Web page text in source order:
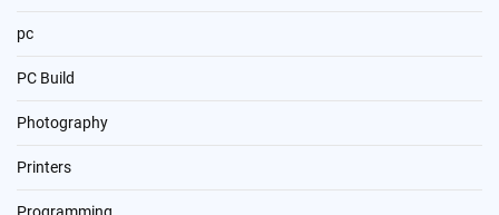
pc
PC Build
Photography
Printers